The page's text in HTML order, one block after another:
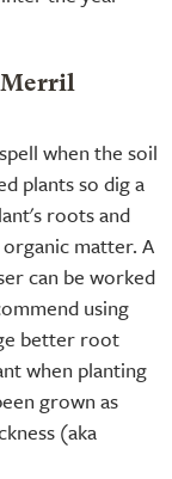
Merril
when the soil
plants so dig a
roots and
matter. A
can be worked
using
better root
when planting
grown as
(aka